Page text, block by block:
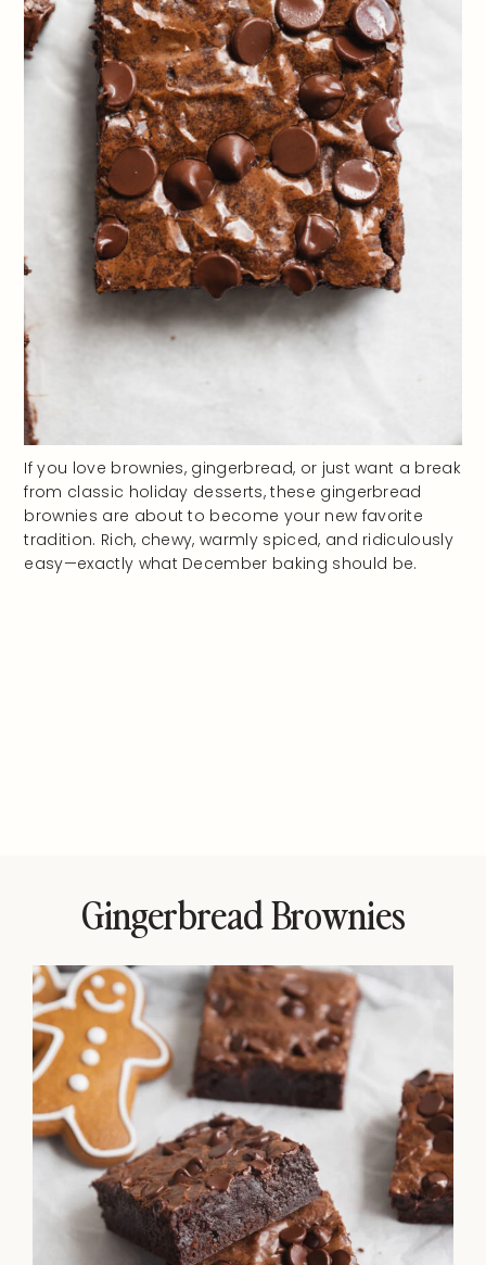
If you love brownies, gingerbread, or just want a break
from classic holiday desserts, these gingerbread
brownies are about to become your new favorite
tradition. Rich, chewy, warmly spiced, and ridiculously
easy—exactly what December baking should be.
Gingerbread Brownies